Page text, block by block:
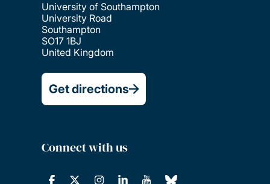
University of Southampton
University Road
Southampton
SO17 1BJ
United Kingdom
Get directions
Connect with us